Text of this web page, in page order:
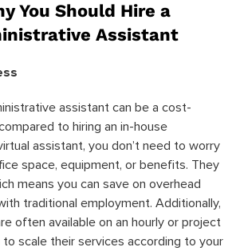
You Should Hire a
Assistant
assistant can be a cost-
to hiring an in-house
assistant, you don’t need to worry
space, equipment, or benefits. They
means you can save on overhead
traditional employment. Additionally,
often available on an hourly or project
to scale their services according to your